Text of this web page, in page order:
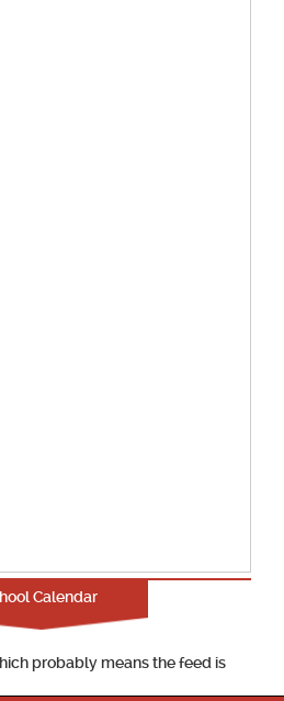
Calendar
probably means the feed is